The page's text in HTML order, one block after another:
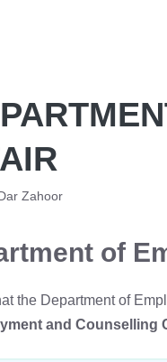
Dar Zahoor
of
the Department of
and Counselling